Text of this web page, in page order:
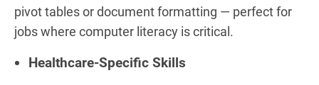
pivot tables or document formatting — perfect for
jobs where computer literacy is critical.
Healthcare-Specific Skills